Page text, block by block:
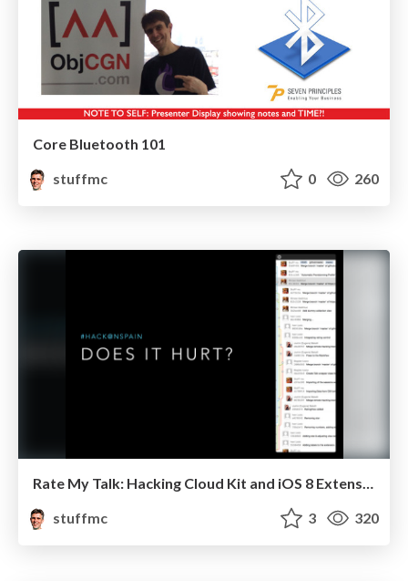
Core Bluetooth 101
stuffmc
0 260
Rate My Talk: Hacking Cloud Kit and iOS 8 Extensions
stuffmc
3 320